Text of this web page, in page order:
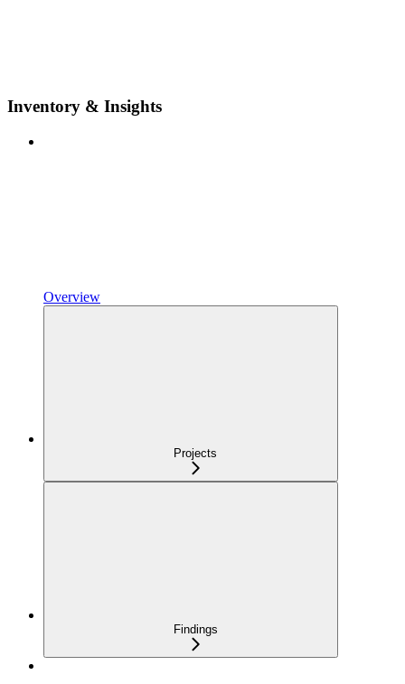
Inventory & Insights
Overview
Projects
Findings